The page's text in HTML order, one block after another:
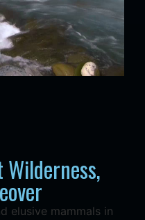
Wilderness,
elusive mammals in